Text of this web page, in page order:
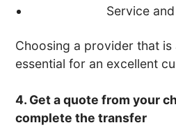
Service
Choosing a provider that
essential for an excellent
4. Get a quote from your
complete the transfer